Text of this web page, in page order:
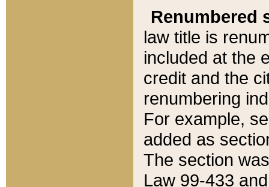
Renumbered
law title is
included at the
credit and the
renumbering
For example,
added as
The section
Law 99-433